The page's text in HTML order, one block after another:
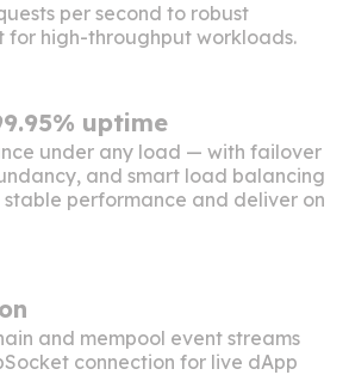
per second to robust
for high-throughput workloads.
uptime
under any load — with failover
and smart load balancing
stable performance and deliver on
and mempool event streams
connection for live dApp